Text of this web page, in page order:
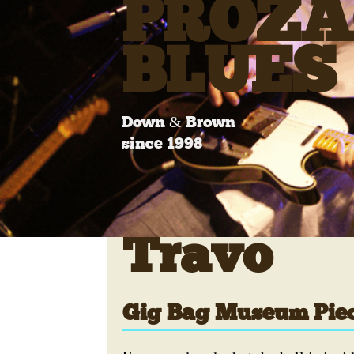
BLUES
Down & Brown
since 1998
Travo
Gig Bag Museum